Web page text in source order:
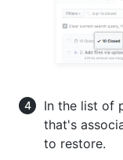
In the list of
that's
to restore.